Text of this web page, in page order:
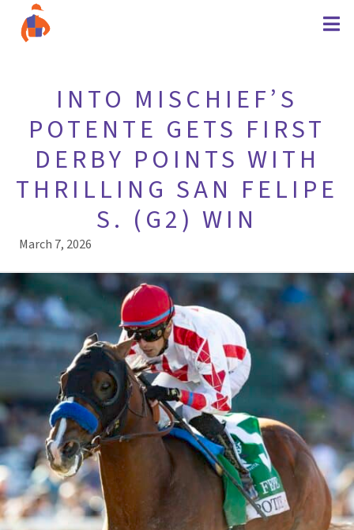
INTO MISCHIEF’S
POTENTE GETS FIRST
DERBY POINTS WITH
THRILLING SAN FELIPE
S. (G2) WIN
March 7, 2026